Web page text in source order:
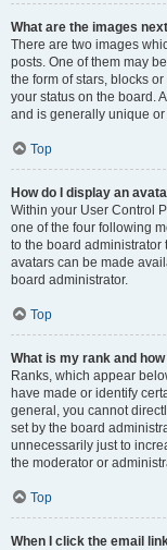
What are the images
There are two images
posts. One of them may
the form of stars, blocks
your status on the board.
and is generally unique
Top
How do I display an
Within your User Control
one of the four following
to the board administrator
avatars can be made
board administrator.
Top
What is my rank and
Ranks, which appear
have made or identify
general, you cannot
set by the board
unnecessarily just to
the moderator or
Top
When I click the email